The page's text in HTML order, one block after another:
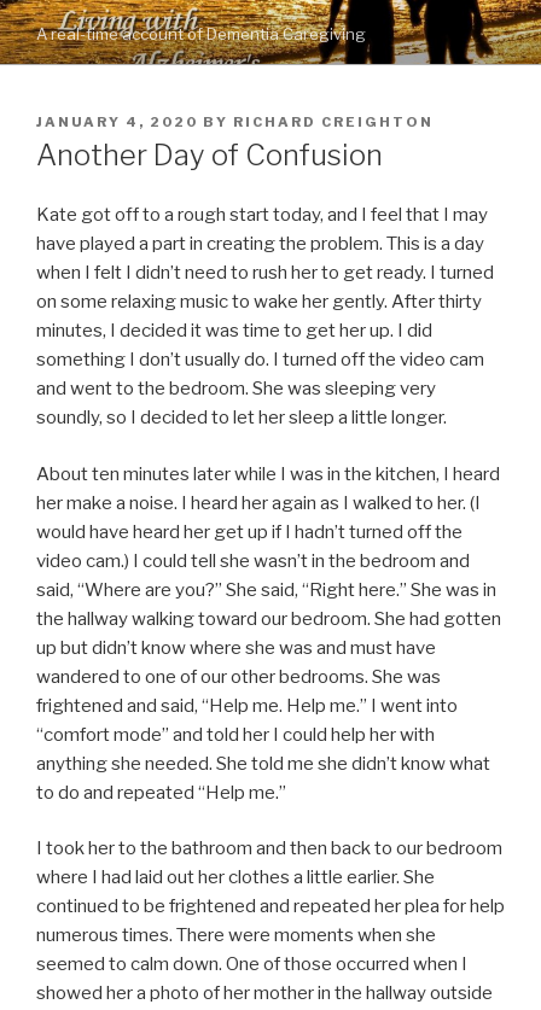
Skip
to
content
A real-time account of Dementia Caregiving
POSTED
ON
JANUARY 4, 2020 BY RICHARD CREIGHTON
Another Day of Confusion
Kate got off to a rough start today, and I feel that I may
have played a part in creating the problem. This is a day
when I felt I didn’t need to rush her to get ready. I turned
on some relaxing music to wake her gently. After thirty
minutes, I decided it was time to get her up. I did
something I don’t usually do. I turned off the video cam
and went to the bedroom. She was sleeping very
soundly, so I decided to let her sleep a little longer.
About ten minutes later while I was in the kitchen, I heard
her make a noise. I heard her again as I walked to her. (I
would have heard her get up if I hadn’t turned off the
video cam.) I could tell she wasn’t in the bedroom and
said, “Where are you?” She said, “Right here.” She was in
the hallway walking toward our bedroom. She had gotten
up but didn’t know where she was and must have
wandered to one of our other bedrooms. She was
frightened and said, “Help me. Help me.” I went into
“comfort mode” and told her I could help her with
anything she needed. She told me she didn’t know what
to do and repeated “Help me.”
I took her to the bathroom and then back to our bedroom
where I had laid out her clothes a little earlier. She
continued to be frightened and repeated her plea for help
numerous times. There were moments when she
seemed to calm down. One of those occurred when I
showed her a photo of her mother in the hallway outside